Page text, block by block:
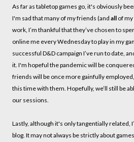
As far as tabletop games go, it's obviously
I'm sad that many of my friends (and all of
work, I’m thankful that they’ve chosen to
online me every Wednesday to play in my
successful D&D campaign I’ve run to date,
it. I'm hopeful the pandemic will be
friends will be once more gainfully
this time with them. Hopefully, we’ll still be
our sessions.
Lastly, although it's only tangentially related,
blog. It may not always be strictly about